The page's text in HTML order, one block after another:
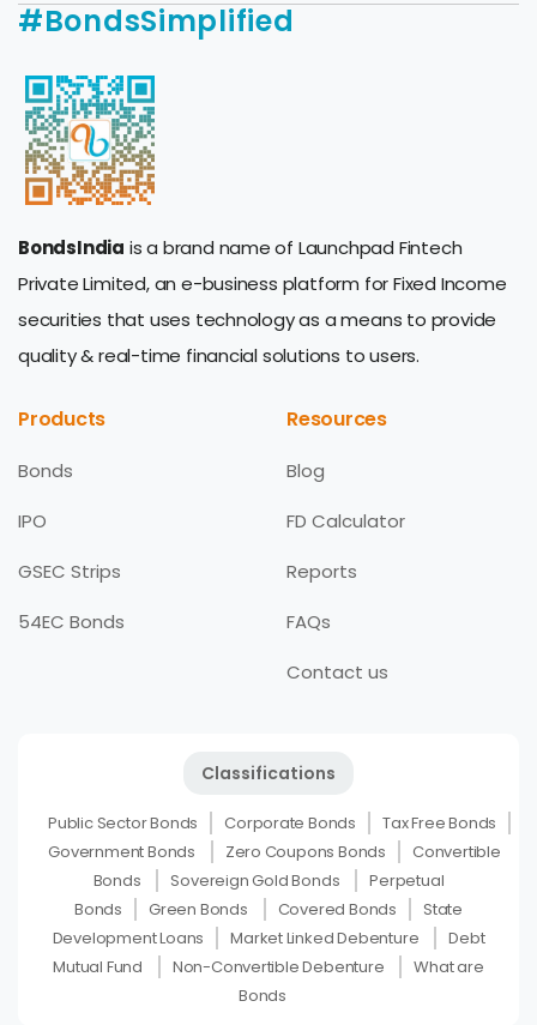
#BondsSimplified
BondsIndia is a brand name of Launchpad Fintech
Private Limited, an e-business platform for Fixed Income
securities that uses technology as a means to provide
quality & real-time financial solutions to users.
Products
Bonds
IPO
GSEC Strips
54EC Bonds
Resources
Blog
FD Calculator
Reports
FAQs
Contact us
Classifications
Public Sector Bonds Corporate Bonds
Tax Free Bonds
Government Bonds
Zero Coupons Bonds
Convertible
Bonds
Sovereign Gold Bonds
Perpetual
Bonds
Green Bonds Covered Bonds
State
Development Loans
Market Linked Debenture
Debt
Mutual Fund
Non-Convertible Debenture
What are
Bonds